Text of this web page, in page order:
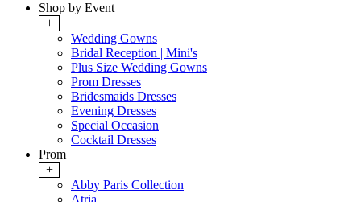
Shop by Event
+
Wedding Gowns
Bridal Reception | Mini's
Plus Size Wedding Gowns
Prom Dresses
Bridesmaids Dresses
Evening Dresses
Special Occasion
Cocktail Dresses
Prom
+
Abby Paris Collection